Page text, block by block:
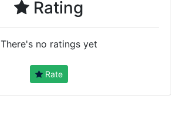
Rating
There's no ratings yet
Rate